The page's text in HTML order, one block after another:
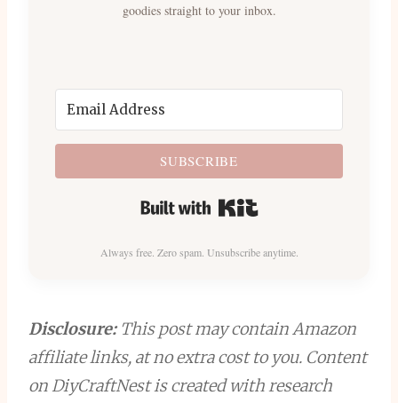
goodies straight to your inbox.
SUBSCRIBE
Built with Kit
Always free. Zero spam. Unsubscribe anytime.
Disclosure:This post may contain Amazon
affiliate links, at no extra cost to you. Content
on DiyCraftNest is created with research